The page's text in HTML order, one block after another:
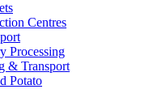
Centres
Processing
& Transport
Potato